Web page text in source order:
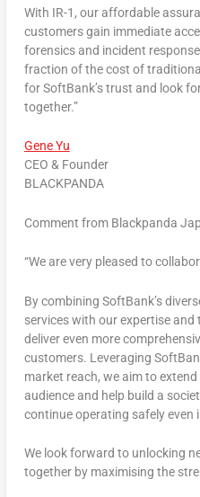
With IR-1, our affordable
customers gain immediate
forensics and incident
fraction of the cost of
for SoftBank’s trust and look
together.”
Gene Yu
CEO & Founder
BLACKPANDA
Comment from Blackpanda
“We are very pleased to
By combining SoftBank’s
services with our expertise and
deliver even more
customers. Leveraging
market reach, we aim to
audience and help build a
continue operating safely even
We look forward to unlocking
together by maximising the